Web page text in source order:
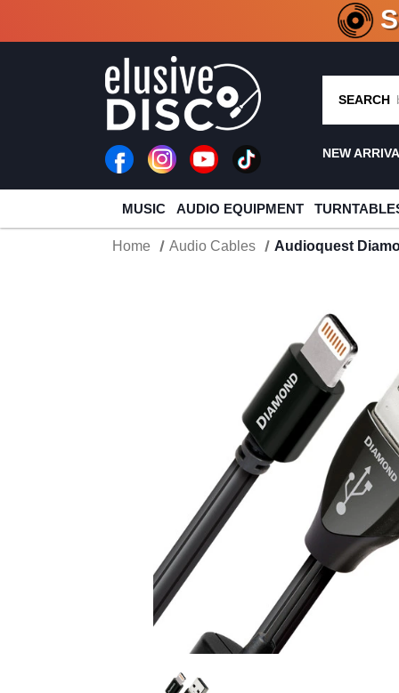
CRATE
SEARCH
NEW
MUSIC AUDIO EQUIPMENT
Home Audio Cables Audioquest